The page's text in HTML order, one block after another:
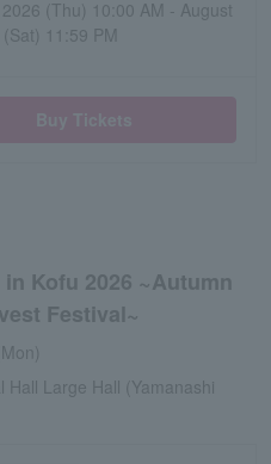
(Thu) 10:00 AM - August
11:59 PM
Kofu 2026 ~Autumn
Festival~
Hall Large Hall (Yamanashi